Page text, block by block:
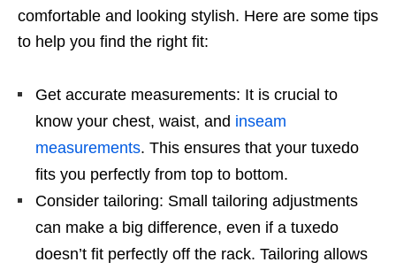
comfortable and looking stylish. Here are some tips
to help you find the right fit:
Get accurate measurements: It is crucial to
know your chest, waist, and inseam
measurements. This ensures that your tuxedo
fits you perfectly from top to bottom.
Consider tailoring: Small tailoring adjustments
can make a big difference, even if a tuxedo
doesn’t fit perfectly off the rack. Tailoring allows